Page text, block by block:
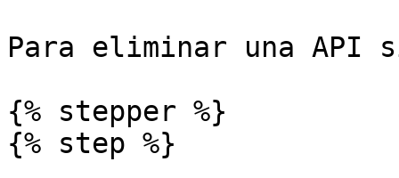
Para eliminar una API
{% stepper %}
{% step %}